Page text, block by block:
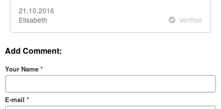
21.10.2016
Elisabeth
Verified
Add Comment:
Your Name *
E-mail *